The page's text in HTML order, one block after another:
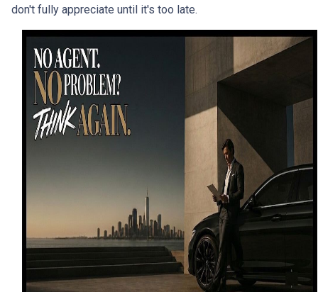
don't fully appreciate until it's too late.